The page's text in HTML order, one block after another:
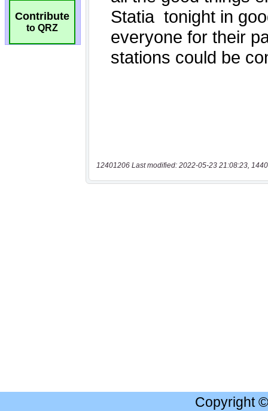
Contribute
to QRZ
12401206 Last modified: 2022-05-23 21:08:23,
Copyright